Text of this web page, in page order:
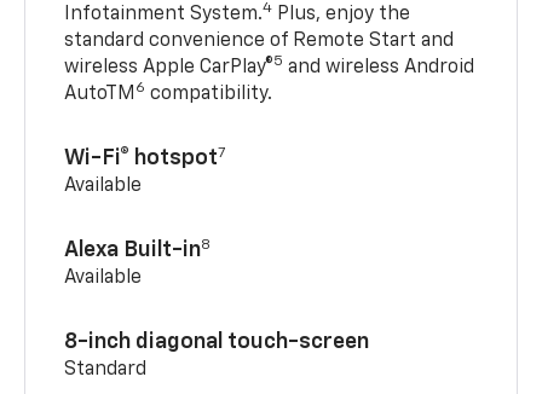
Infotainment System.4 Plus, enjoy the
standard convenience of Remote Start and
wireless Apple CarPlay®5 and wireless Android
AutoTM 6 compatibility.
Wi-Fi® hotspot7
Available
Alexa Built-in8
Available
8-inch diagonal touch-screen
Standard